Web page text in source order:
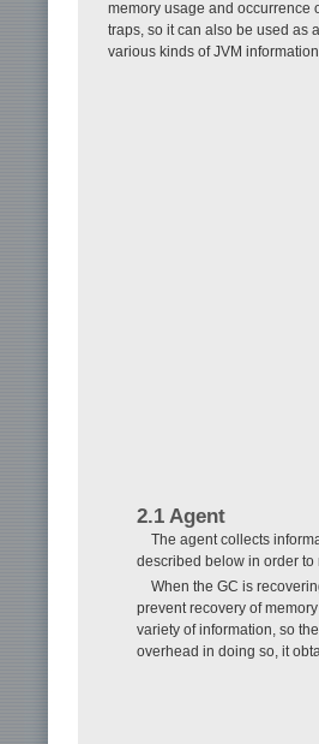
memory usage and occurrence
traps, so it can also be used as
various kinds of JVM
2.1 Agent
The agent collects
described below in order
When the GC is
prevent recovery of
variety of information, so
overhead in doing so, it